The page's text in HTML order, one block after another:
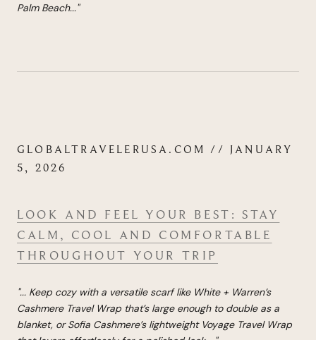
Palm Beach..."
GLOBALTRAVELERUSA.COM // JANUARY
5, 2026
LOOK AND FEEL YOUR BEST: STAY
CALM, COOL AND COMFORTABLE
THROUGHOUT YOUR TRIP
"... Keep cozy with a ver­sat­ile scarf like White + War­ren’s
Cashmere Travel Wrap that’s large enough to double as a
blanket, or Sofia Cashmere’s light­weight Voy­age Travel Wrap